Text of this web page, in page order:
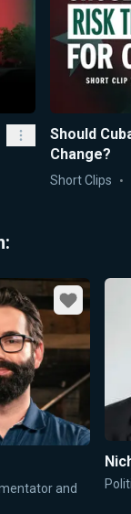
Should
Change?
Short Clips
Favorite
and